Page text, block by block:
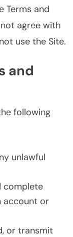
Terms and
agree with
use the Site.
and
following
unlawful
complete
account or
or transmit